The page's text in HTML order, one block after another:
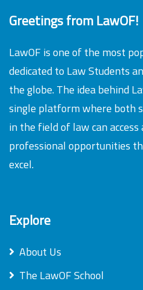
Greetings from LawOF!
LawOF is one of the most
dedicated to Law Students
the globe. The idea behind
single platform where both
in the field of law can
professional opportunities
excel.
Explore
About Us
The LawOF School